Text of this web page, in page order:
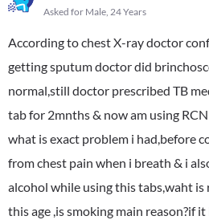
Asked for Male, 24 Years
According to chest X-ray doctor
getting sputum doctor did
normal,still doctor prescribed TB
tab for 2mnths & now am using
what is exact problem i had,before
from chest pain when i breath & i
alcohol while using this tabs,waht is
this age ,is smoking main reason?if